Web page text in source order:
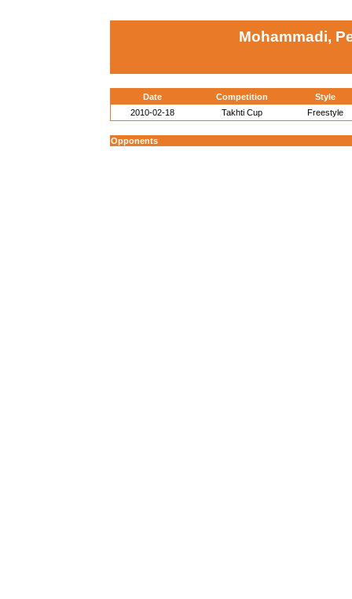
Mohammadi,
Date Competition
Style
2010-02-18
Takhti Cup Freestyle
Opponents